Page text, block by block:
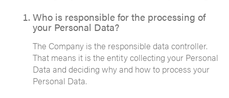
Who is responsible for the processing of
your Personal Data?
The Company is the responsible data controller.
That means it is the entity collecting your Personal
Data and deciding why and how to process your
Personal Data.